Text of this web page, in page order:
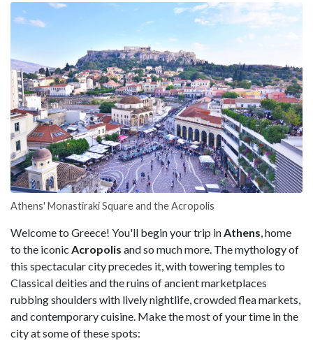
Athens' Monastiraki Square and the Acropolis
Welcome to Greece! You'll begin your trip inAthens, home
to the iconic Acropolis and so much more. The mythology of
this spectacular city precedes it, with towering temples to
Classical deities and the ruins of ancient marketplaces
rubbing shoulders with lively nightlife, crowded flea markets,
and contemporary cuisine. Make the most of your time in the
city at some of these spots: